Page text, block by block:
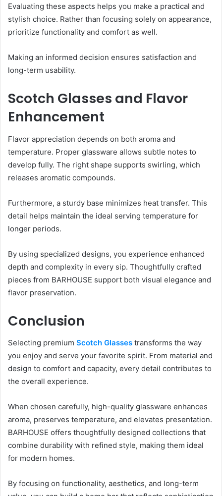
Evaluating these aspects helps you make a practical and
stylish choice. Rather than focusing solely on appearance,
prioritize functionality and comfort as well.
Making an informed decision ensures satisfaction and
long-term usability.
Scotch Glasses and Flavor
Enhancement
Flavor appreciation depends on both aroma and
temperature. Proper glassware allows subtle notes to
develop fully. The right shape supports swirling, which
releases aromatic compounds.
Furthermore, a sturdy base minimizes heat transfer. This
detail helps maintain the ideal serving temperature for
longer periods.
By using specialized designs, you experience enhanced
depth and complexity in every sip. Thoughtfully crafted
pieces from BARHOUSE support both visual elegance and
flavor preservation.
Conclusion
Selecting premium Scotch Glasses transforms the way
you enjoy and serve your favorite spirit. From material and
design to comfort and capacity, every detail contributes to
the overall experience.
When chosen carefully, high-quality glassware enhances
aroma, preserves temperature, and elevates presentation.
BARHOUSE offers thoughtfully designed collections that
combine durability with refined style, making them ideal
for modern homes.
By focusing on functionality, aesthetics, and long-term